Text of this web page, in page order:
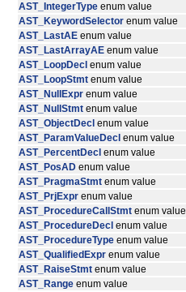
AST_IntegerType enum value
AST_KeywordSelector enum value
AST_LastAE enum value
AST_LastArrayAE enum value
AST_LoopDecl enum value
AST_LoopStmt enum value
AST_NullExpr enum value
AST_NullStmt enum value
AST_ObjectDecl enum value
AST_ParamValueDecl enum value
AST_PercentDecl enum value
AST_PosAD enum value
AST_PragmaStmt enum value
AST_PrjExpr enum value
AST_ProcedureCallStmt enum value
AST_ProcedureDecl enum value
AST_ProcedureType enum value
AST_QualifiedExpr enum value
AST_RaiseStmt enum value
AST_Range enum value